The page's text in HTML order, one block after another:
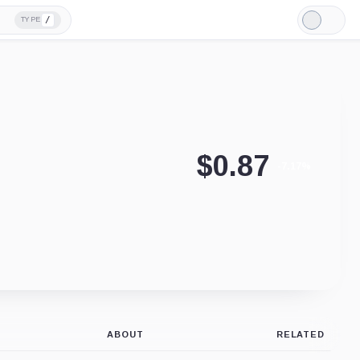
TYPE /
Light
Mode
$0.87
ABOUT RELATED